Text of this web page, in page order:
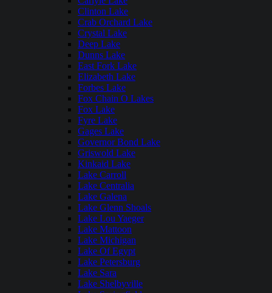
Clinton Lake
Crab Orchard Lake
Crystal Lake
Deep Lake
Dunns Lake
East Fork Lake
Elizabeth Lake
Forbes Lake
Fox Chain O Lakes
Fox Lake
Fyre Lake
Gages Lake
Governor Bond Lake
Griswold Lake
Kinkaid Lake
Lake Carroll
Lake Centralia
Lake Galena
Lake Glenn Shoals
Lake Lou Yaeger
Lake Mattoon
Lake Michigan
Lake Of Egypt
Lake Petersburg
Lake Sara
Lake Shelbyville